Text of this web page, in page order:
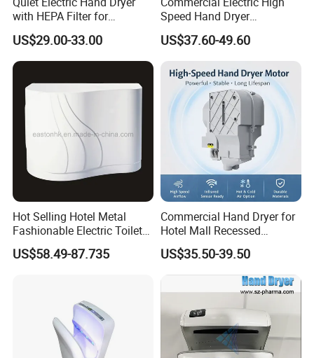
FAQ
A:Yes, OEM will be available, there is no problem (must be your own brand).
2.Q: Are you factory or trading company?
A:We are FACTORY.
with HEPA Filter for
Commercial Use
US$29.00-33.00
Speed Hand Dryer
Automatic Jet Speed Hand
Dryer
US$37.60-49.60
Hot Selling Hotel Metal
Fashionable Electric Toilet
Hand Dryer
US$58.49-87.735
Commercial Hand Dryer for
Hotel Mall Recessed
Installation High Speed
Quiet Bathroom Hand Dryer
US$35.50-39.50